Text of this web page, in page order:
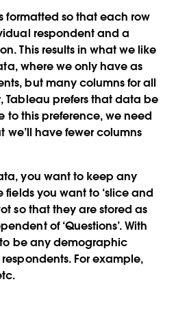
formatted so that each row
respondent and a
This results in what we like
where we only have as
but many columns for all
Tableau prefers that data be
to this preference, we need
we’ll have fewer columns
you want to keep any
you want to ‘slice and
so that they are stored as
of ‘Questions’. With
be any demographic
For example,